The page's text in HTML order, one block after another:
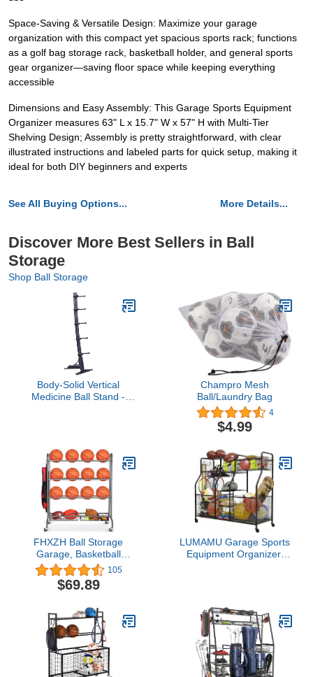
Space-Saving & Versatile Design: Maximize your garage
organization with this compact yet spacious sports rack; functions
as a golf bag storage rack, basketball holder, and general sports
gear organizer—saving floor space while keeping everything
accessible
Dimensions and Easy Assembly: This Garage Sports Equipment
Organizer measures 63" L x 15.7" W x 57" H with Multi-Tier
Shelving Design; Assembly is pretty straightforward, with clear
illustrated instructions and labeled parts for quick setup, making it
ideal for both DIY beginners and experts
See All Buying Options... More Details...
Discover More Best Sellers in Ball
Storage
Shop Ball Storage
Body-Solid Vertical
Medicine Ball Stand -
Medicine Balls for
Exercise
Champro Mesh
Ball/Laundry Bag
4
$4.99
FHXZH Ball Storage
Garage, Basketball
Racks, Ball Holder,
Rolling Sports Equipment
Storage Cart with
Garage Sports
Equipment Organizer
with Wheels
105
$69.89
LUMAMU Garage Sports
Equipment Organizer,
Storage Rack for
Basketballs Footballs
Volleyball, Black